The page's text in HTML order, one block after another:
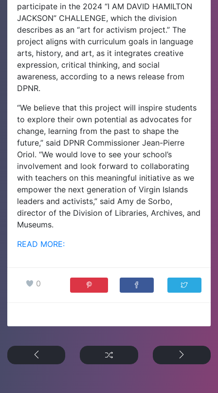
participate in the 2024 “I AM DAVID HAMILTON
JACKSON” CHALLENGE, which the division
describes as an “art for activism project.” The
project aligns with curriculum goals in language
arts, history, and art, as it integrates creative
expression, critical thinking, and social
awareness, according to a news release from
DPNR.
“We believe that this project will inspire students
to explore their own potential as advocates for
change, learning from the past to shape the
future,” said DPNR Commissioner Jean-Pierre
Oriol. “We would love to see your school’s
involvement and look forward to collaborating
with teachers on this meaningful initiative as we
empower the next generation of Virgin Islands
leaders and activists,” said Amy de Sorbo,
director of the Division of Libraries, Archives, and
Museums.
READ MORE:
0